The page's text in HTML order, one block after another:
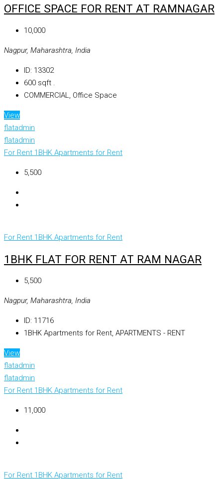
OFFICE SPACE FOR RENT AT RAMNAGAR
₹10,000
Nagpur, Maharashtra, India
ID: 13302
600 sqft .
COMMERCIAL, Office Space
View
flatadmin
flatadmin
For Rent 1BHK Apartments for Rent
₹5,500
For Rent 1BHK Apartments for Rent
1BHK FLAT FOR RENT AT RAM NAGAR
₹5,500
Nagpur, Maharashtra, India
ID: 11716
1BHK Apartments for Rent, APARTMENTS - RENT
View
flatadmin
flatadmin
For Rent 1BHK Apartments for Rent
₹11,000
For Rent 1BHK Apartments for Rent